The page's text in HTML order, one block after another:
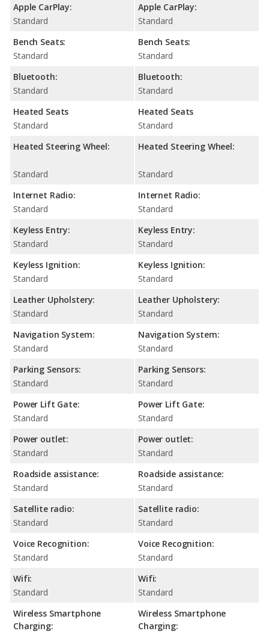
Apple CarPlay:
Standard
Bench Seats:
Standard
Bluetooth:
Standard
Heated Seats
Standard
Heated Steering Wheel:
Standard
Internet Radio:
Standard
Keyless Entry:
Standard
Keyless Ignition:
Standard
Leather Upholstery:
Standard
Navigation System:
Standard
Parking Sensors:
Standard
Power Lift Gate:
Standard
Power outlet:
Standard
Roadside assistance:
Standard
Satellite radio:
Standard
Voice Recognition:
Standard
Wifi:
Standard
Wireless Smartphone
Charging:
Apple CarPlay:
Standard
Bench Seats:
Standard
Bluetooth:
Standard
Heated Seats
Standard
Heated Steering Wheel:
Standard
Internet Radio:
Standard
Keyless Entry:
Standard
Keyless Ignition:
Standard
Leather Upholstery:
Standard
Navigation System:
Standard
Parking Sensors:
Standard
Power Lift Gate:
Standard
Power outlet:
Standard
Roadside assistance:
Standard
Satellite radio:
Standard
Voice Recognition:
Standard
Wifi:
Standard
Wireless Smartphone
Charging: